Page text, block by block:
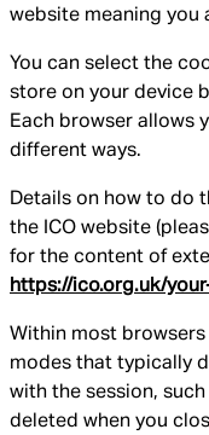
website meaning you
You can select the
store on your device
Each browser allows
different ways.
Details on how to do
the ICO website
for the content of
https://ico.org.uk/
Within most
modes that typically
with the session,
deleted when you